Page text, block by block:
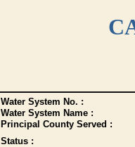
Water System No. :
Water System Name :
Principal County Served :
Status :